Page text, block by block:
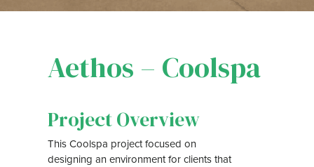
Aethos – Coolspa
Project Overview
This Coolspa project focused on
designing an environment for clients that